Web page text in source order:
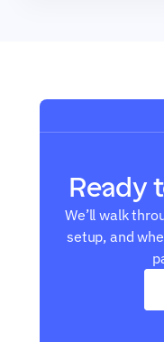
Ready
We’ll walk
setup, and